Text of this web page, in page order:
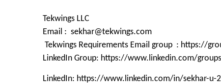
Tekwings LLC
Email : sekhar@tekwings.com
Tekwings Requirements Email group : https://
LinkedIn Group: https://www.linkedin.com/
LinkedIn: https://www.linkedin.com/in/sekhar-u-